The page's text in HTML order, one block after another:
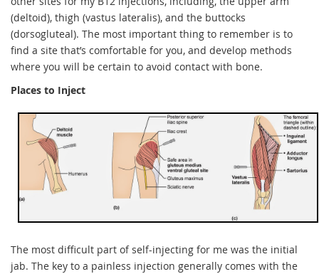
(deltoid), thigh (vastus lateralis), and the buttocks
(dorsogluteal). The most important thing to remember is to
find a site that’s comfortable for you, and develop methods
where you will be certain to avoid contact with bone.
Places to Inject
The most difficult part of self-injecting for me was the initial
jab. The key to a painless injection generally comes with the